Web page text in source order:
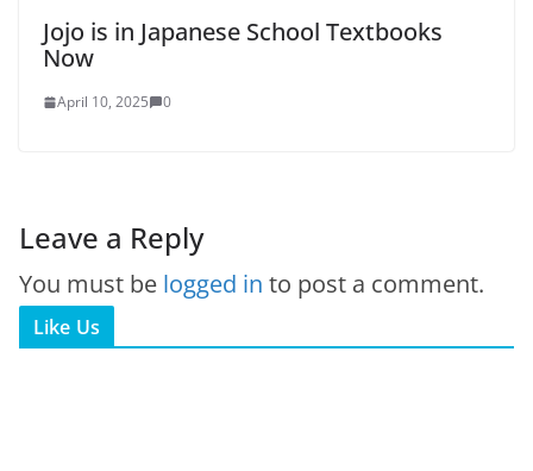
Jojo is in Japanese School Textbooks
Now
April 10, 2025 0
Leave a Reply
You must be logged in to post a comment.
Like Us